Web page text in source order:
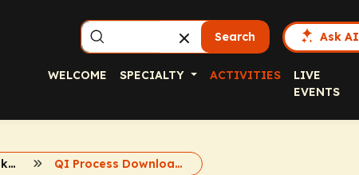
Search Ask AI
WELCOME SPECIALTY ACTIVITIES
LIVE
EVENTS
Obesity Change Makers Resource Hub QI Process Downloadable Slides